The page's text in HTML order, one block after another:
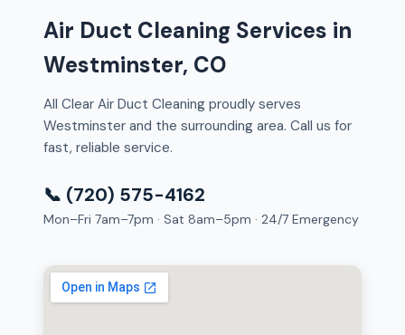
Air Duct Cleaning Services in
Westminster, CO
All Clear Air Duct Cleaning proudly serves
Westminster and the surrounding area. Call us for
fast, reliable service.
📞 (720) 575-4162
Mon–Fri 7am–7pm · Sat 8am–5pm · 24/7 Emergency